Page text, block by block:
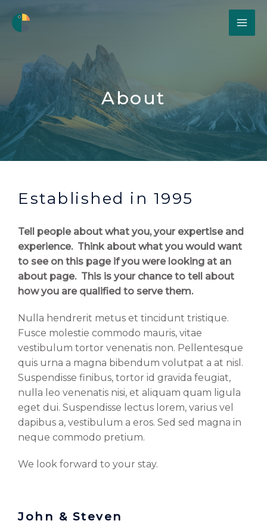
About
Established in 1995
Tell people about what you, your expertise and
experience. Think about what you would want
to see on this page if you were looking at an
about page. This is your chance to tell about
how you are qualified to serve them.
Nulla hendrerit metus et tincidunt tristique.
Fusce molestie commodo mauris, vitae
vestibulum tortor venenatis non. Pellentesque
quis urna a magna bibendum volutpat a at nisl.
Suspendisse finibus, tortor id gravida feugiat,
nulla leo venenatis nisi, et aliquam quam ligula
eget dui. Suspendisse lectus lorem, varius vel
dapibus a, vestibulum a eros. Sed sed magna in
neque commodo pretium.
We look forward to your stay.
John & Steven